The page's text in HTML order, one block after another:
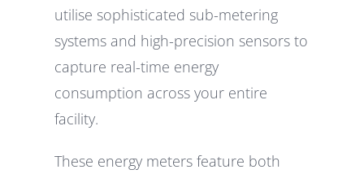
utilise sophisticated sub-metering
systems and high-precision sensors to
capture real-time energy
consumption across your entire
facility.
These energy meters feature both